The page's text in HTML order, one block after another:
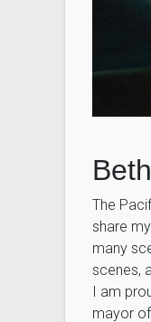
The
share
many
scenes,
I am
mayor